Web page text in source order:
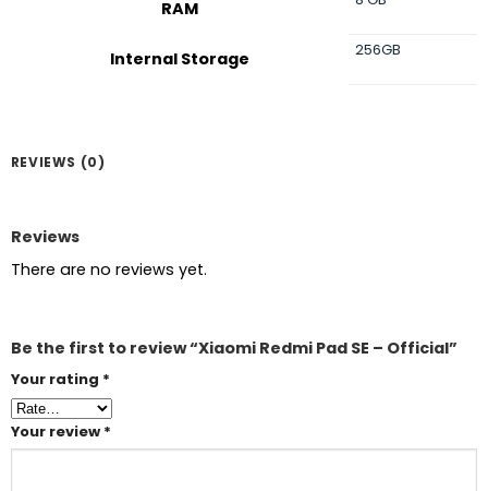
RAM
Internal Storage 256GB
REVIEWS (0)
Reviews
There are no reviews yet.
Be the first to review “Xiaomi Redmi Pad SE – Official”
Your rating *
Your review *